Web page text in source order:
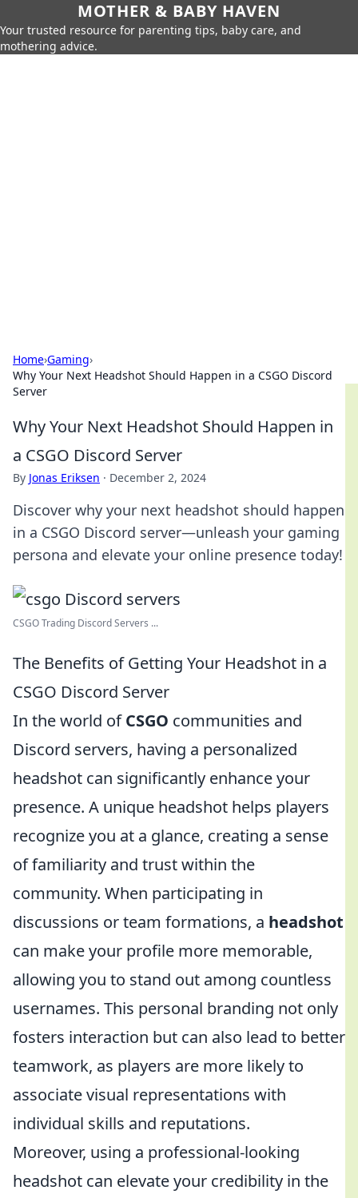
MOTHER & BABY HAVEN
Your trusted resource for parenting tips, baby care, and
mothering advice.
Home›Gaming›
Why Your Next Headshot Should Happen in a CSGO Discord
Server
Why Your Next Headshot Should Happen in
a CSGO Discord Server
By Jonas Eriksen · December 2, 2024
Discover why your next headshot should happen
in a CSGO Discord server—unleash your gaming
persona and elevate your online presence today!
CSGO Trading Discord Servers ...
The Benefits of Getting Your Headshot in a
CSGO Discord Server
In the world ofCSGO communities and
Discord servers, having a personalized
headshot can significantly enhance your
presence. A unique headshot helps players
recognize you at a glance, creating a sense
of familiarity and trust within the
community. When participating in
discussions or team formations, a headshot
can make your profile more memorable,
allowing you to stand out among countless
usernames. This personal branding not only
fosters interaction but can also lead to better
teamwork, as players are more likely to
associate visual representations with
individual skills and reputations.
Moreover, using a professional-looking
headshot can elevate your credibility in the